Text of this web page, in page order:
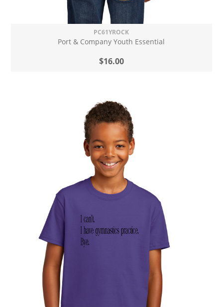
PC61YROCK
Port & Company Youth Essential
$16.00